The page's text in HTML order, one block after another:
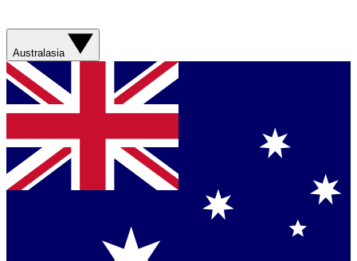
Australasia